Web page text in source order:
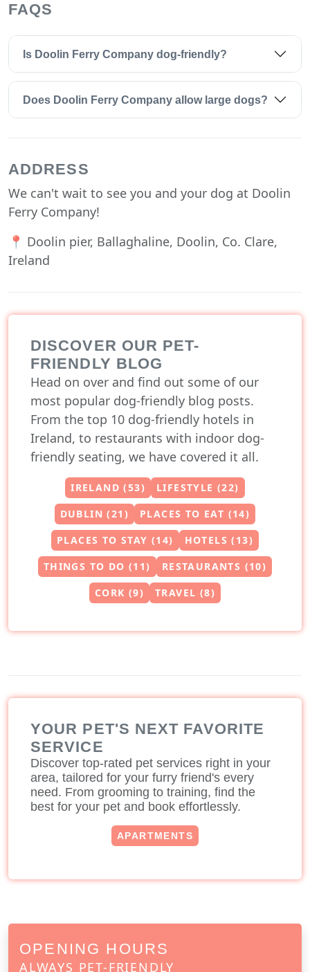
FAQS
Is Doolin Ferry Company dog-friendly?
Does Doolin Ferry Company allow large dogs?
ADDRESS
We can't wait to see you and your dog at Doolin
Ferry Company!
📍 Doolin pier, Ballaghaline, Doolin, Co. Clare,
Ireland
DISCOVER OUR PET-
FRIENDLY BLOG
Head on over and find out some of our
most popular dog-friendly blog posts.
From the top 10 dog-friendly hotels in
Ireland, to restaurants with indoor dog-
friendly seating, we have covered it all.
IRELAND (53)
LIFESTYLE (22)
DUBLIN (21)
PLACES TO EAT (14)
PLACES TO STAY (14)
HOTELS (13)
THINGS TO DO (11)
RESTAURANTS (10)
CORK (9)
TRAVEL (8)
YOUR PET'S NEXT FAVORITE
SERVICE
Discover top-rated pet services right in your
area, tailored for your furry friend's every
need. From grooming to training, find the
best for your pet and book effortlessly.
APARTMENTS
OPENING HOURS
ALWAYS PET-FRIENDLY